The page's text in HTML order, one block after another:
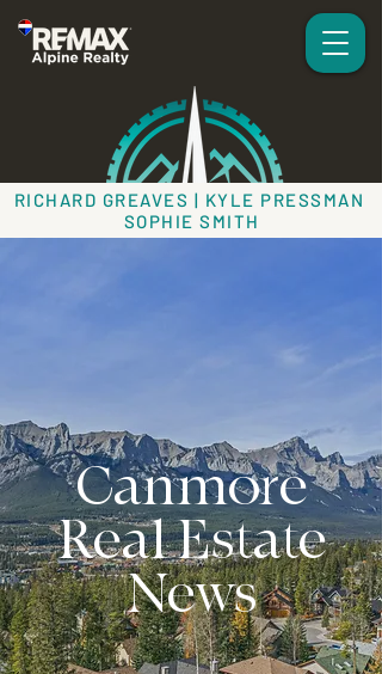
RICHARD GREAVES | KYLE PRESSMAN
SOPHIE SMITH
Canmore
Real Estate
News